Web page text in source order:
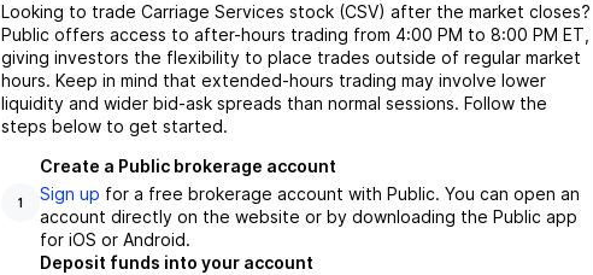
Looking to trade Carriage Services stock (CSV) after the market closes?
Public offers access to after-hours trading from 4:00 PM to 8:00 PM ET,
giving investors the flexibility to place trades outside of regular market
hours. Keep in mind that extended-hours trading may involve lower
liquidity and wider bid-ask spreads than normal sessions. Follow the
steps below to get started.
1
Create a Public brokerage account
Sign up for a free brokerage account with Public. You can open an
account directly on the website or by downloading the Public app
for iOS or Android.
Deposit funds into your account